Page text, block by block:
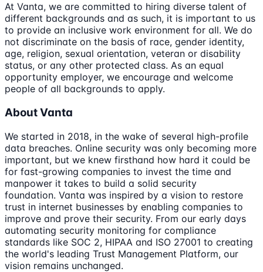
At Vanta, we are committed to hiring diverse talent of
different backgrounds and as such, it is important to us
to provide an inclusive work environment for all. We do
not discriminate on the basis of race, gender identity,
age, religion, sexual orientation, veteran or disability
status, or any other protected class. As an equal
opportunity employer, we encourage and welcome
people of all backgrounds to apply.
About Vanta
We started in 2018, in the wake of several high-profile
data breaches. Online security was only becoming more
important, but we knew firsthand how hard it could be
for fast-growing companies to invest the time and
manpower it takes to build a solid security
foundation. Vanta was inspired by a vision to restore
trust in internet businesses by enabling companies to
improve and prove their security. From our early days
automating security monitoring for compliance
standards like SOC 2, HIPAA and ISO 27001 to creating
the world's leading Trust Management Platform, our
vision remains unchanged.